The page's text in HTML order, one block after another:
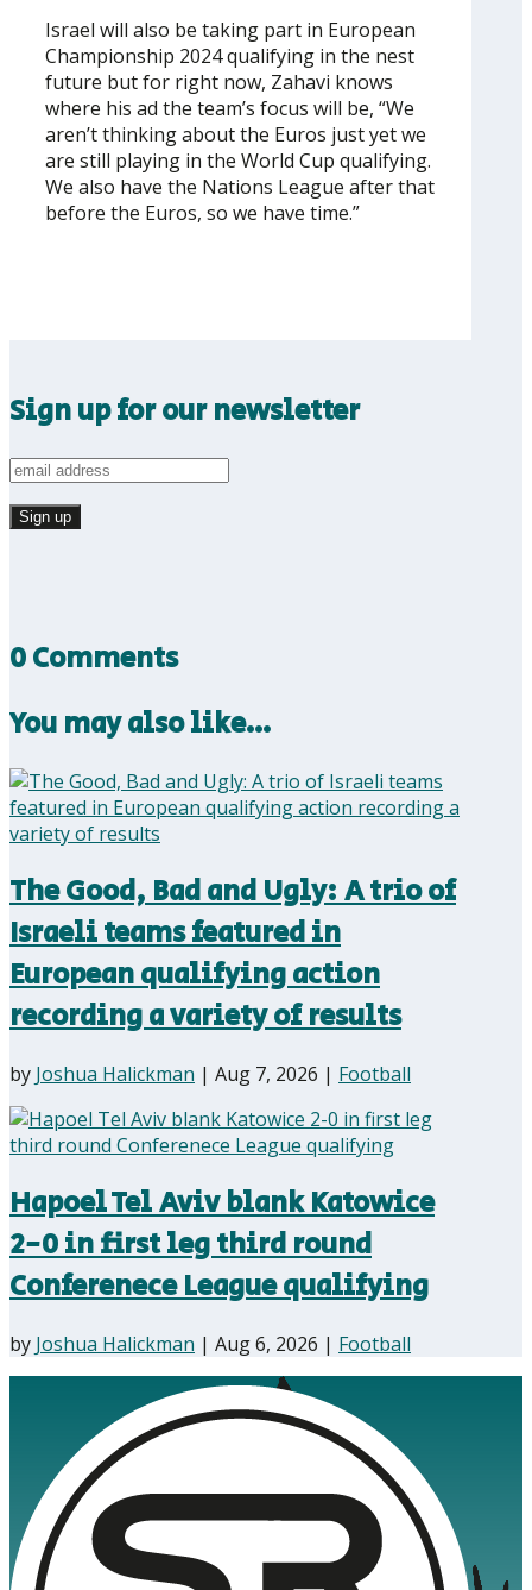
Israel will also be taking part in European
Championship 2024 qualifying in the nest
future but for right now, Zahavi knows
where his ad the team’s focus will be, “We
aren’t thinking about the Euros just yet we
are still playing in the World Cup qualifying.
We also have the Nations League after that
before the Euros, so we have time.”
Sign up for our newsletter
0 Comments
You may also like…
The Good, Bad and Ugly: A trio of
Israeli teams featured in
European qualifying action
recording a variety of results
by Joshua Halickman | Aug 7, 2026 | Football
Hapoel Tel Aviv blank Katowice
2-0 in first leg third round
Conferenece League qualifying
by Joshua Halickman | Aug 6, 2026 | Football